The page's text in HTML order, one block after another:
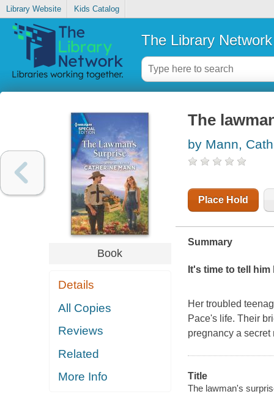
Library Website Kids Catalog
The Library Network
Book
Details
All Copies
Reviews
Related
More Info
The
by Mann,
Place Hold
Summary
It's time to tell
Her troubled
Pace's life. Their
pregnancy a secret
Title
The lawman's